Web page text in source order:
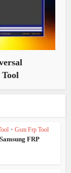
• Gsm Frp Tool
FRP